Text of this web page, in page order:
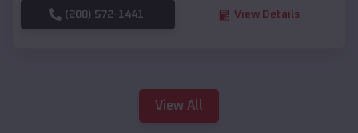
(208) 572-1441 View Details
View All